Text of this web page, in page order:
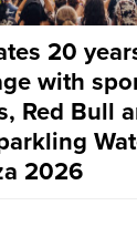
20
with
Red Bull
2026